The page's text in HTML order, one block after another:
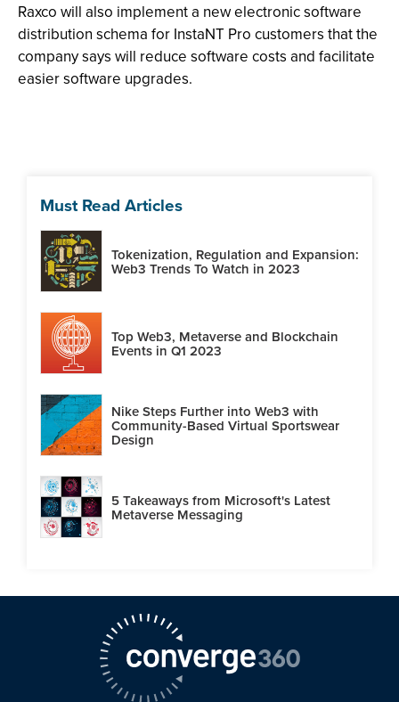
Raxco will also implement a new electronic software
distribution schema for InstaNT Pro customers that the
company says will reduce software costs and facilitate
easier software upgrades.
Must Read Articles
Tokenization, Regulation and Expansion:
Web3 Trends To Watch in 2023
Top Web3, Metaverse and Blockchain
Events in Q1 2023
Nike Steps Further into Web3 with
Community-Based Virtual Sportswear
Design
5 Takeaways from Microsoft's Latest
Metaverse Messaging